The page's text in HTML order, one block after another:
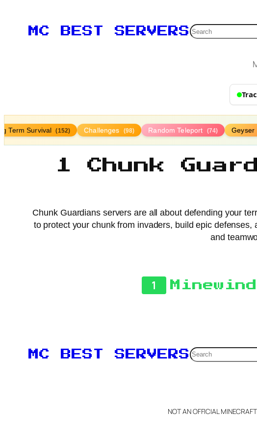
MC BEST SERVERSSearch
Term Survival (152) Challenges (98) Random Teleport (74) Geyser
1 Chunk
Chunk Guardians servers are all about defending your
to protect your chunk from invaders, build epic
and
1 Minewind
MC BEST SERVERSSearch
NOT AN OFFICIAL